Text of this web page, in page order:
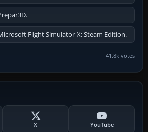
Flight Simulator X: Steam Edition.
41.8k votes
X YouTube